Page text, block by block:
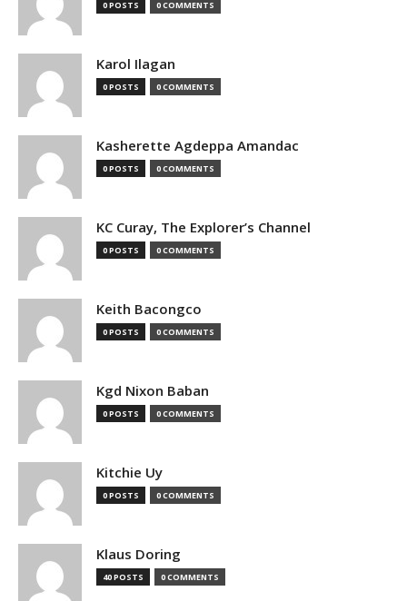
0 POSTS 0 COMMENTS
Karol Ilagan
0 POSTS 0 COMMENTS
Kasherette Agdeppa Amandac
0 POSTS 0 COMMENTS
KC Curay, The Explorer’s Channel
0 POSTS 0 COMMENTS
Keith Bacongco
0 POSTS 0 COMMENTS
Kgd Nixon Baban
0 POSTS 0 COMMENTS
Kitchie Uy
0 POSTS 0 COMMENTS
Klaus Doring
40 POSTS 0 COMMENTS